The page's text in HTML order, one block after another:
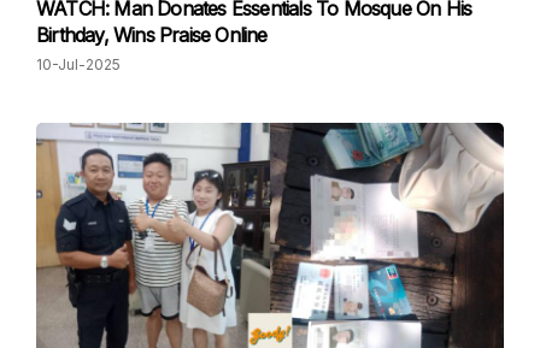
WATCH: Man Donates Essentials To Mosque On His
Birthday, Wins Praise Online
10-Jul-2025